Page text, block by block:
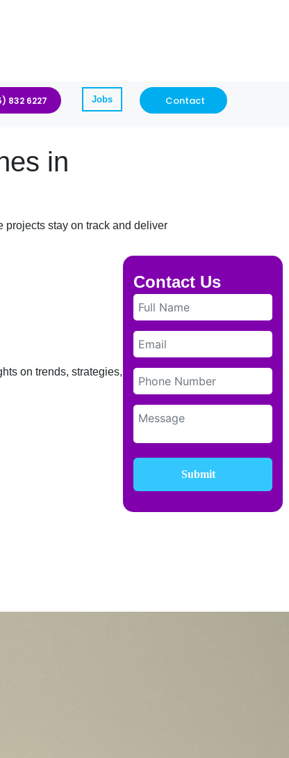
Contact Us
Submit
832 6227 Jobs Contact
in
projects stay on track and deliver
on trends, strategies, and